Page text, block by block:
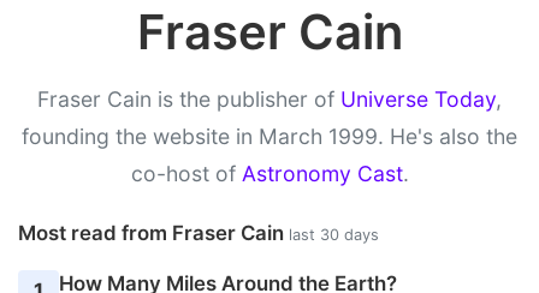
Fraser Cain
Fraser Cain is the publisher of Universe Today,
founding the website in March 1999. He's also the
co-host of Astronomy Cast.
Most read from Fraser Cain last 30 days
How Many Miles Around the Earth?